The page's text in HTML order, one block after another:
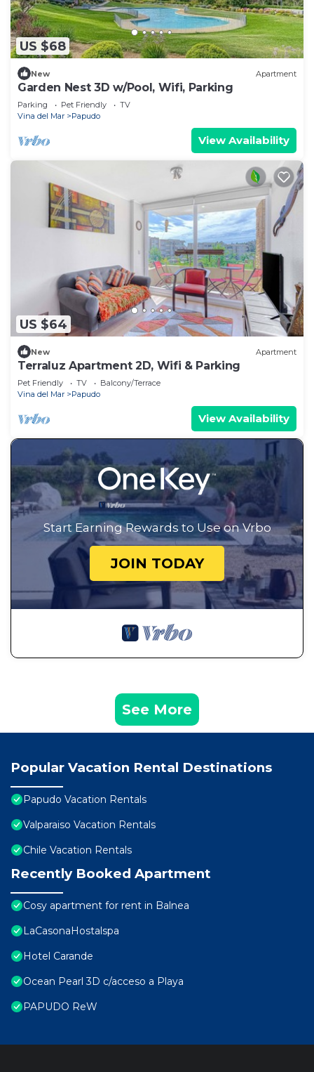
US $68
New Apartment
Garden Nest 3D w/Pool, Wifi, Parking
Parking Pet Friendly
TV
Vina del Mar
Papudo
View Availability
US $64
New Apartment
Terraluz Apartment 2D, Wifi & Parking
Pet Friendly TV
Balcony/Terrace
Vina del Mar
Papudo
View Availability
Start Earning Rewards to Use on Vrbo
JOIN TODAY
See More
Popular Vacation Rental Destinations
Papudo Vacation Rentals
Valparaiso Vacation Rentals
Chile Vacation Rentals
Recently Booked Apartment
Cosy apartment for rent in Balnea
LaCasonaHostalspa
Hotel Carande
Ocean Pearl 3D c/acceso a Playa
PAPUDO ReW